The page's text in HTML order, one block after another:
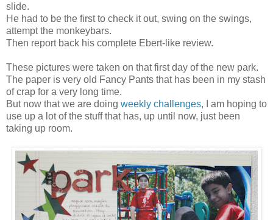
slide.
He had to be the first to check it out, swing on the swings,
attempt the monkeybars.
Then report back his complete Ebert-like review.
These pictures were taken on that first day of the new park.
The paper is very old Fancy Pants that has been in my stash
of crap for a very long time.
But now that we are doing weekly challenges, I am hoping to
use up a lot of the stuff that has, up until now, just been
taking up room.